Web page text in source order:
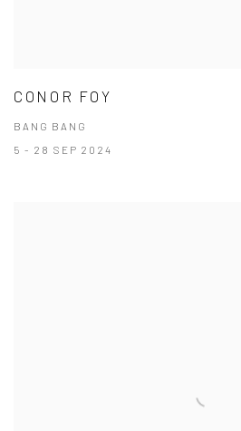
CONOR FOY
BANG BANG
5 - 28 SEP 2024